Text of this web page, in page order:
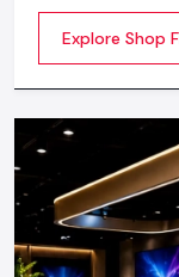
transformation
contemporary
Explore Shop